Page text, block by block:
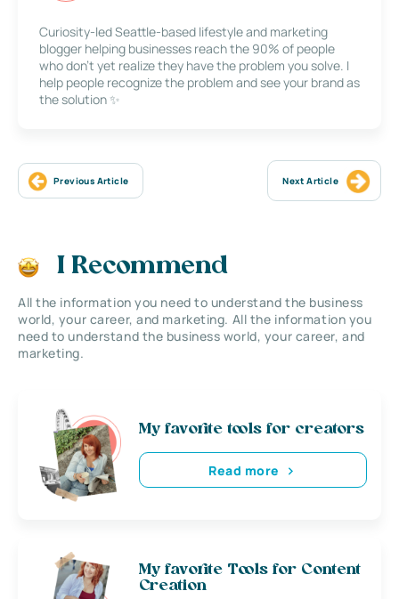
Curiosity-led Seattle-based lifestyle and marketing
blogger helping businesses reach the 90% of people
who don’t yet realize they have the problem you solve. I
help people recognize the problem and see your brand as
the solution ✨
Previous Article Next Article
I Recommend
All the information you need to understand the business
world, your career, and marketing. All the information you
need to understand the business world, your career, and
marketing.
My favorite tools for creators
Read more
My favorite Tools for Content
Creation